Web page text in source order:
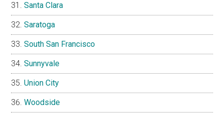
Santa Clara
Saratoga
South San Francisco
Sunnyvale
Union City
Woodside